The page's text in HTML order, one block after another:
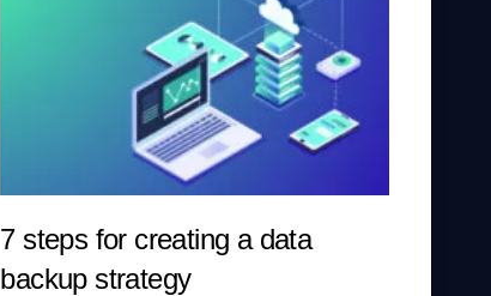
7 steps for creating a data
backup strategy